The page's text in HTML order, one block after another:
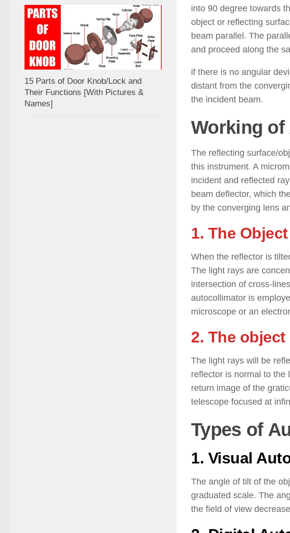
into 90 degree towards
object or reflecting
beam parallel. The
and proceed along the
if there is no angular
distant from the
the incident beam.
Working
The reflecting surface/
this instrument. A
incident and reflected
beam deflector, which
by the converging lens
1. The
When the reflector is
The light rays are
intersection of cross-
autocollimator is
microscope or an
2. The
The light rays will be
reflector is normal to the
return image of the
telescope focused at
Types of
1. Visual
The angle of tilt of the
graduated scale. The
the field of view
15 Parts of Door Knob/Lock and
Their Functions [With Pictures &
Names]